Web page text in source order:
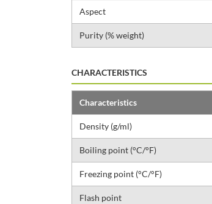
Aspect
Purity (% weight)
CHARACTERISTICS
Characteristics
Density (g/ml)
Boiling point (°C/°F)
Freezing point (°C/°F)
Flash point